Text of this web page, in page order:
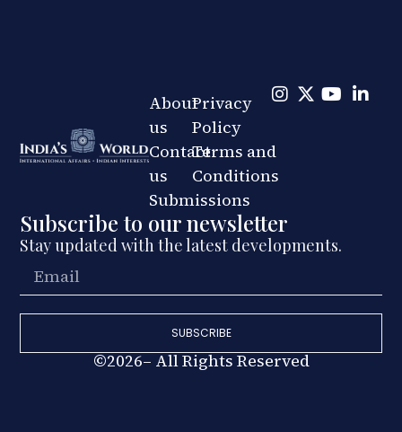
Subscribe to our newsletter
Stay updated with the latest developments.
SUBSCRIBE
©2026– All Rights Reserved
About
us
Contact
us
Submissions
Privacy
Policy
Terms and
Conditions